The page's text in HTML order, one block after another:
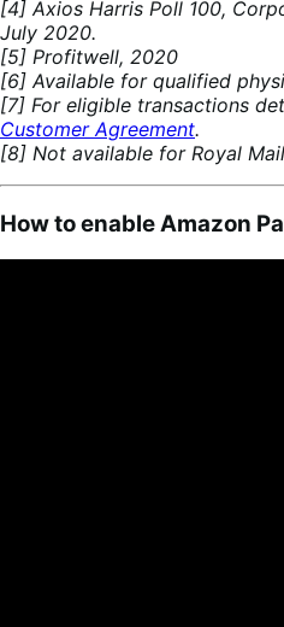
[4] Axios Harris Poll 100,
July 2020.
[5] Profitwell, 2020
[6] Available for qualified
[7] For eligible transactions
Customer Agreement.
[8] Not available for Royal
How to enable Amazon